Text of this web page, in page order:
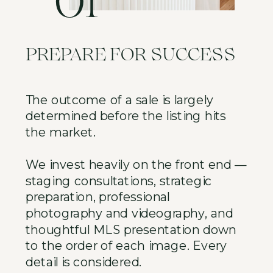
PREPARE FOR SUCCESS
The outcome of a sale is largely
determined before the listing hits
the market.
We invest heavily on the front end —
staging consultations, strategic
preparation, professional
photography and videography, and
thoughtful MLS presentation down
to the order of each image. Every
detail is considered.